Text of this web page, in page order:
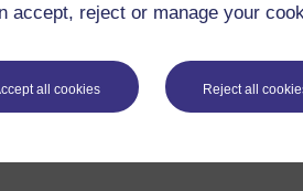
accept, reject or manage your
all cookies Reject all